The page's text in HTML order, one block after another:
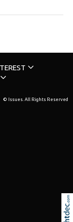
© Issues. All Rights Reserved